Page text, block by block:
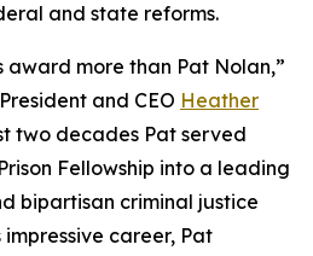
and state reforms.
award more than Pat Nolan,”
and CEO Heather
two decades Pat served
Fellowship into a leading
bipartisan criminal justice
career, Pat